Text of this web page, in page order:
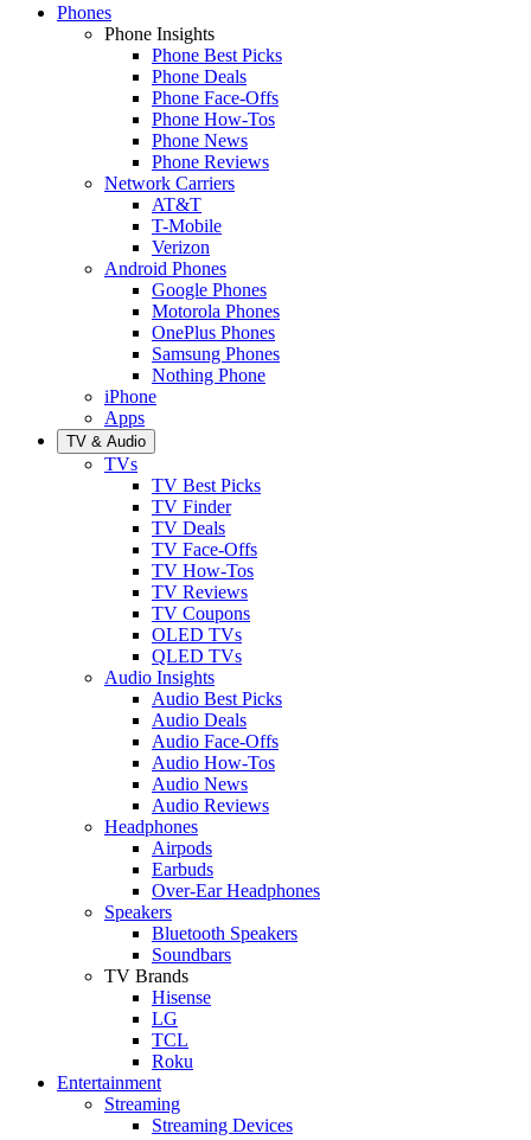
Phones
Phone Insights
Phone Best Picks
Phone Deals
Phone Face-Offs
Phone How-Tos
Phone News
Phone Reviews
Network Carriers
AT&T
T-Mobile
Verizon
Android Phones
Google Phones
Motorola Phones
OnePlus Phones
Samsung Phones
Nothing Phone
iPhone
Apps
TV & Audio
TVs
TV Best Picks
TV Finder
TV Deals
TV Face-Offs
TV How-Tos
TV Reviews
TV Coupons
OLED TVs
QLED TVs
Audio Insights
Audio Best Picks
Audio Deals
Audio Face-Offs
Audio How-Tos
Audio News
Audio Reviews
Headphones
Airpods
Earbuds
Over-Ear Headphones
Speakers
Bluetooth Speakers
Soundbars
TV Brands
Hisense
LG
TCL
Roku
Entertainment
Streaming
Streaming Devices